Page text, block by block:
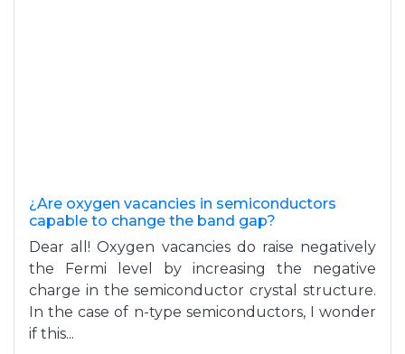
¿Are oxygen vacancies in semiconductors
capable to change the band gap?
Dear all! Oxygen vacancies do raise negatively
the Fermi level by increasing the negative
charge in the semiconductor crystal structure.
In the case of n-type semiconductors, I wonder
if this...